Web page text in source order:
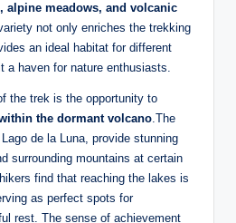
alpine meadows, and volcanic
not‌ only⁤ enriches the trekking
an ideal habitat for different
a‍ haven for⁣ nature ⁤enthusiasts.
the ‌trek is the opportunity to
⁢the dormant⁣ volcano.The
de la Luna, provide⁣ stunning
surrounding ⁣mountains⁤ at certain
find that reaching the lakes is⁤
as perfect spots ​for
rest. The sense of achievement‌